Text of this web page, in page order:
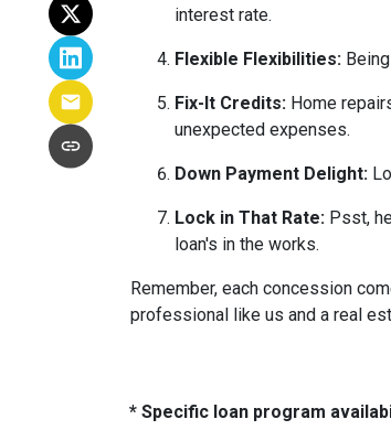
interest rate.
Flexible Flexibilities:
Fix-It Credits: Home
unexpected expenses.
Down Payment Delight:
Lock in That Rate: Psst,
loan's in the works.
Remember, each concession
professional like us and a real
* Specific loan program